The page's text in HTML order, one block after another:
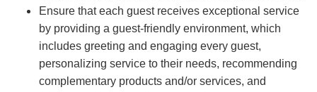
Ensure that each guest receives exceptional service
by providing a guest-friendly environment, which
includes greeting and engaging every guest,
personalizing service to their needs, recommending
complementary products and/or services, and